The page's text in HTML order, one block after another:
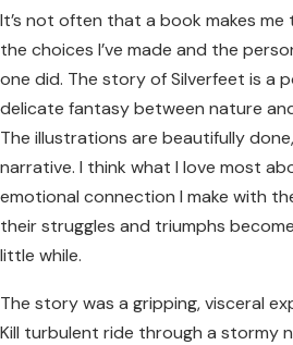
It’s not often that a book makes me
the choices I’ve made and the
one did. The story of Silverfeet is a
delicate fantasy between nature
The illustrations are beautifully
narrative. I think what I love most
emotional connection I make with
their struggles and triumphs
little while.
The story was a gripping, visceral
Kill turbulent ride through a stormy